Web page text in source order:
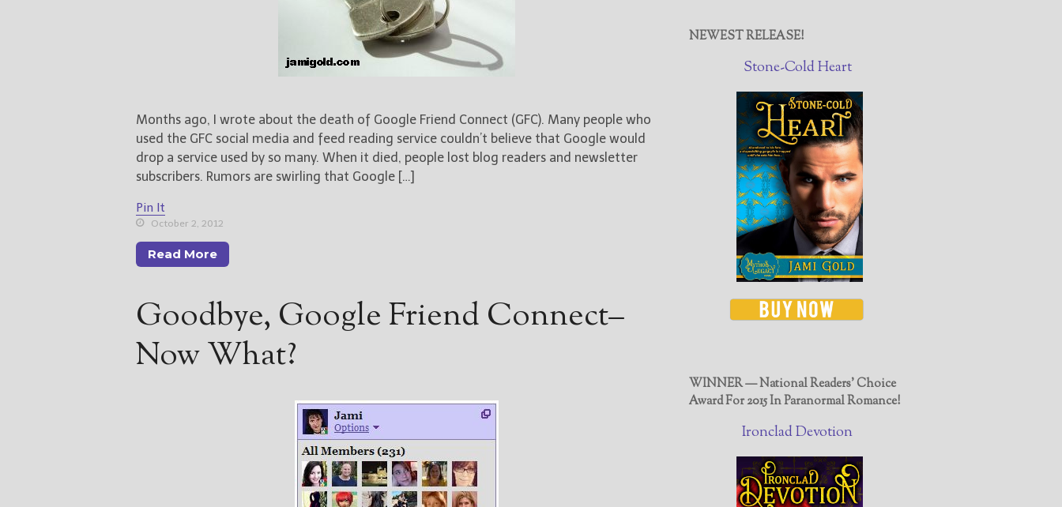
Months ago, I wrote about the death of Google Friend Connect (GFC). Many people who
used the GFC social media and feed reading service couldn’t believe that Google would
drop a service used by so many. When it died, people lost blog readers and newsletter
subscribers. Rumors are swirling that Google […]
Pin It
October 2, 2012
Read More
Goodbye, Google Friend Connect–
Now What?
NEWEST RELEASE!
Stone-Cold Heart
WINNER — National Readers' Choice
Award For 2015 In Paranormal Romance!
Ironclad Devotion